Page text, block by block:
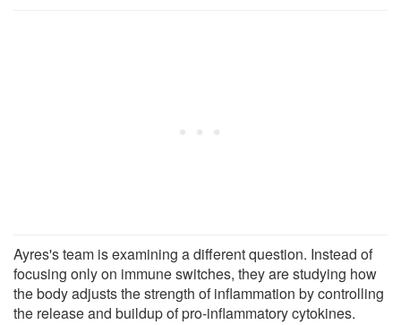
Ayres's team is examining a different question. Instead of
focusing only on immune switches, they are studying how
the body adjusts the strength of inflammation by controlling
the release and buildup of pro-inflammatory cytokines.